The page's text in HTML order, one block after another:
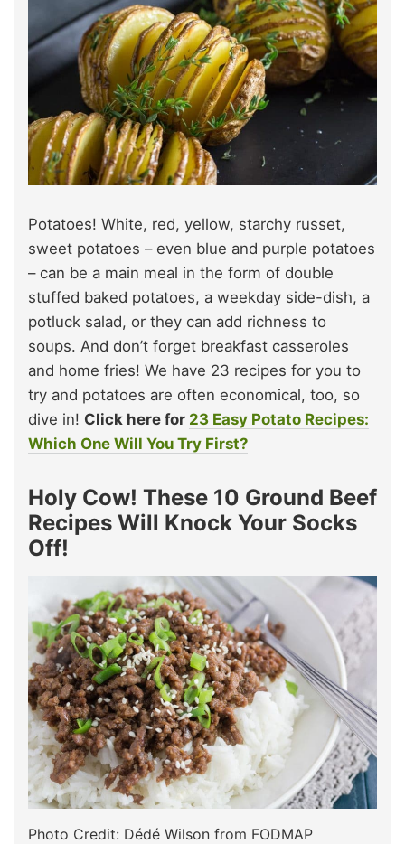
Potatoes! White, red, yellow, starchy russet,
sweet potatoes – even blue and purple potatoes
– can be a main meal in the form of double
stuffed baked potatoes, a weekday side-dish, a
potluck salad, or they can add richness to
soups. And don’t forget breakfast casseroles
and home fries! We have 23 recipes for you to
try and potatoes are often economical, too, so
dive in! Click here for 23 Easy Potato Recipes:
Which One Will You Try First?
Holy Cow! These 10 Ground Beef
Recipes Will Knock Your Socks
Off!
Photo Credit: Dédé Wilson from FODMAP